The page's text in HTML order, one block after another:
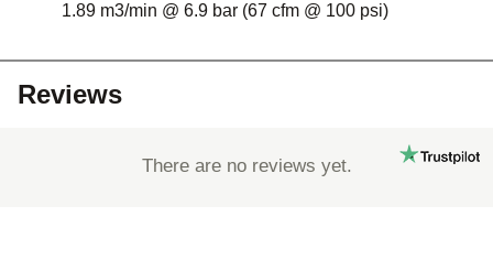
1.89 m3/min @ 6.9 bar (67 cfm @ 100 psi)
Reviews
There are no reviews yet.